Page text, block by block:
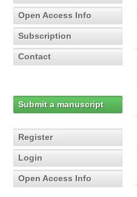
Open Access Info
Subscription
Contact
Submit a manuscript
Register
Login
Open Access Info